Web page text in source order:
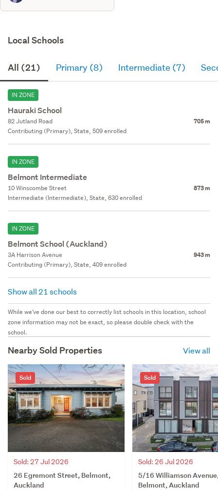
Local Schools
All (21) Primary (8) Intermediate (7)
IN ZONE
Hauraki School
82 Jutland Road 705 m
Contributing (Primary), State, 509 enrolled
IN ZONE
Belmont Intermediate
10 Winscombe Street 873 m
Intermediate (Intermediate), State, 630 enrolled
IN ZONE
Belmont School (Auckland)
3A Harrison Avenue 943 m
Contributing (Primary), State, 409 enrolled
Show all 21 schools
While we've done our best to correctly list schools in this location, school
zone information may not be exact, so please double check with the
school.
Nearby Sold Properties View all
Sold
Sold: 27 Jul 2026
26 Egremont Street, Belmont,
Auckland
Sold
Sold: 26 Jul 2026
5/16 Williamson
Belmont, Auckland